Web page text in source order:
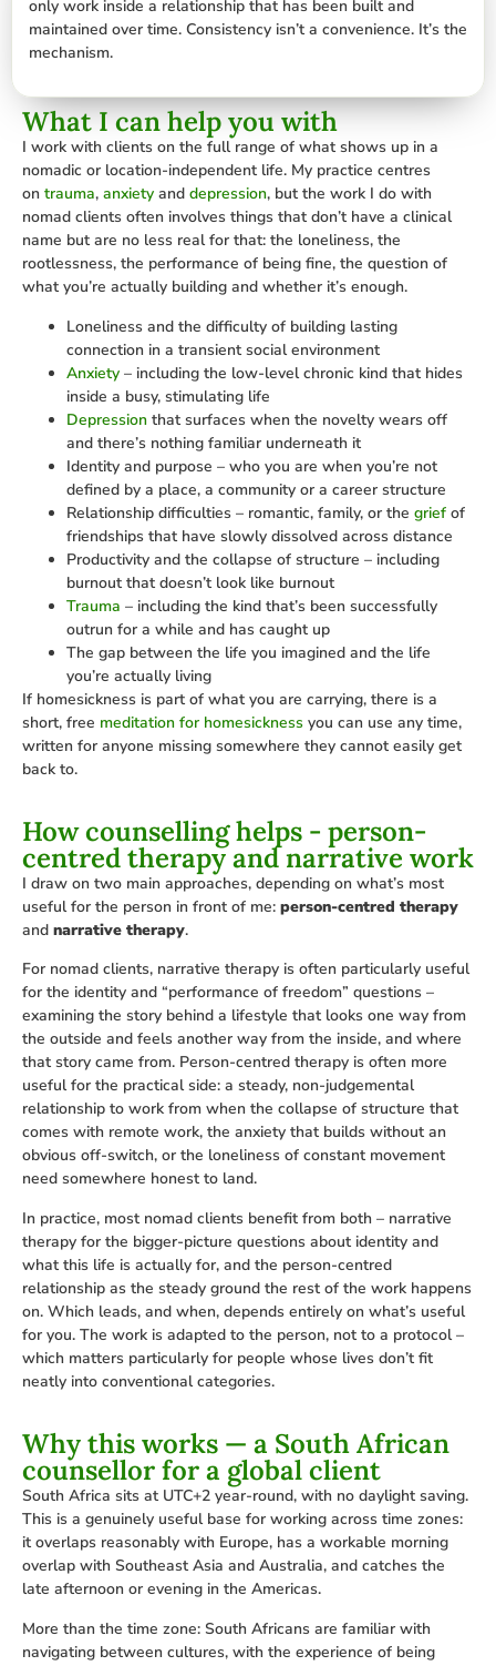
only work inside a relationship that has been built and
maintained over time. Consistency isn’t a convenience. It’s the
mechanism.
What I can help you with
I work with clients on the full range of what shows up in a
nomadic or location-independent life. My practice centres
on trauma, anxiety and depression, but the work I do with
nomad clients often involves things that don’t have a clinical
name but are no less real for that: the loneliness, the
rootlessness, the performance of being fine, the question of
what you’re actually building and whether it’s enough.
Loneliness and the difficulty of building lasting
connection in a transient social environment
Anxiety – including the low-level chronic kind that hides
inside a busy, stimulating life
Depression that surfaces when the novelty wears off
and there’s nothing familiar underneath it
Identity and purpose – who you are when you’re not
defined by a place, a community or a career structure
Relationship difficulties – romantic, family, or the grief of
friendships that have slowly dissolved across distance
Productivity and the collapse of structure – including
burnout that doesn’t look like burnout
Trauma – including the kind that’s been successfully
outrun for a while and has caught up
The gap between the life you imagined and the life
you’re actually living
If homesickness is part of what you are carrying, there is a
short, free meditation for homesickness you can use any time,
written for anyone missing somewhere they cannot easily get
back to.
How counselling helps - person-
centred therapy and narrative work
I draw on two main approaches, depending on what’s most
useful for the person in front of me: person-centred therapy
and narrative therapy.
For nomad clients, narrative therapy is often particularly useful
for the identity and “performance of freedom” questions –
examining the story behind a lifestyle that looks one way from
the outside and feels another way from the inside, and where
that story came from. Person-centred therapy is often more
useful for the practical side: a steady, non-judgemental
relationship to work from when the collapse of structure that
comes with remote work, the anxiety that builds without an
obvious off-switch, or the loneliness of constant movement
need somewhere honest to land.
In practice, most nomad clients benefit from both – narrative
therapy for the bigger-picture questions about identity and
what this life is actually for, and the person-centred
relationship as the steady ground the rest of the work happens
on. Which leads, and when, depends entirely on what’s useful
for you. The work is adapted to the person, not to a protocol –
which matters particularly for people whose lives don’t fit
neatly into conventional categories.
Why this works — a South African
counsellor for a global client
South Africa sits at UTC+2 year-round, with no daylight saving.
This is a genuinely useful base for working across time zones:
it overlaps reasonably with Europe, has a workable morning
overlap with Southeast Asia and Australia, and catches the
late afternoon or evening in the Americas.
More than the time zone: South Africans are familiar with
navigating between cultures, with the experience of being